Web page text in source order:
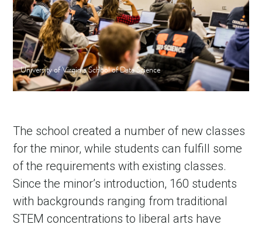
University of Virginia School of Data Science
The school created a number of new classes
for the minor, while students can fulfill some
of the requirements with existing classes.
Since the minor’s introduction, 160 students
with backgrounds ranging from traditional
STEM concentrations to liberal arts have